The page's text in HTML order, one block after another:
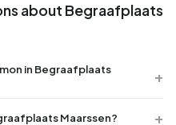
about Begraafplaats
in Begraafplaats
Maarssen?